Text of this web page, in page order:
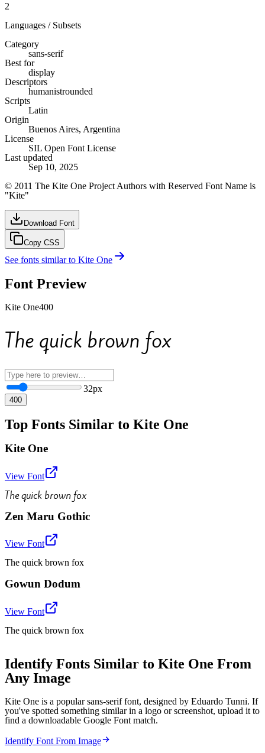
2
Languages / Subsets
Category
sans-serif
Best for
display
Descriptors
humanistrounded
Scripts
Latin
Origin
Buenos Aires, Argentina
License
SIL Open Font License
Last updated
Sep 10, 2025
© 2011 The Kite One Project Authors with Reserved Font Name is
"Kite"
Download Font
Copy CSS
See fonts similar to Kite One
Font Preview
Kite One400
The quick brown fox
32px
400
Top Fonts Similar to Kite One
Kite One
View Font
The quick brown fox
Zen Maru Gothic
View Font
The quick brown fox
Gowun Dodum
View Font
The quick brown fox
Identify Fonts Similar to Kite One From
Any Image
Kite One is a popular sans-serif font, designed by Eduardo Tunni. If
you've spotted something similar in a logo or screenshot, upload it to
find a downloadable Google Font match.
Identify Font From Image